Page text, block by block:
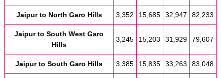
Jaipur to North Garo Hills 3,352 15,685 32,947 82,233
Jaipur to South West Garo
Hills
3,245 15,203 31,929 79,607
Jaipur to South Garo Hills 3,385 15,835 33,263 83,048